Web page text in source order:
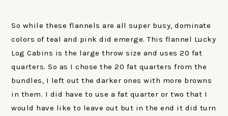
So while these flannels are all super busy, dominate
colors of teal and pink did emerge. This flannel Lucky
Log Cabins is the large throw size and uses 20 fat
quarters. So as I chose the 20 fat quarters from the
bundles, I left out the darker ones with more browns
in them. I did have to use a fat quarter or two that I
would have like to leave out but in the end it did turn